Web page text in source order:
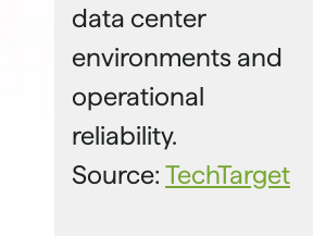
data center
environments and
operational
reliability.
Source: TechTarget